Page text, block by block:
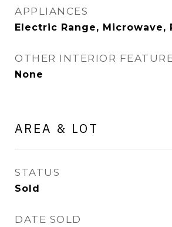
APPLIANCES
Electric Range, Microwave,
OTHER INTERIOR
None
AREA & LOT
STATUS
Sold
DATE SOLD